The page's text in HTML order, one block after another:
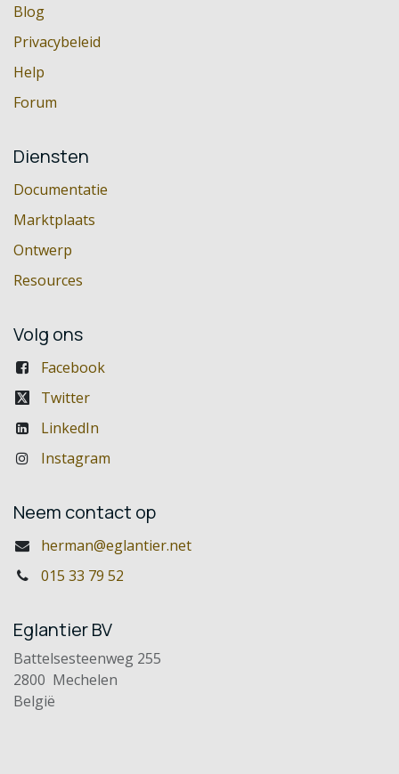
Blog
Privacybeleid
Help
Forum
Diensten
Documentatie
Marktplaats
Ontwerp
Resources
Volg ons
Facebook
Twitter
LinkedIn
Instagram
Neem contact op
herman@eglantier.net
015 33 79 52
Eglantier BV
Battelsesteenweg 255
2800 Mechelen
België